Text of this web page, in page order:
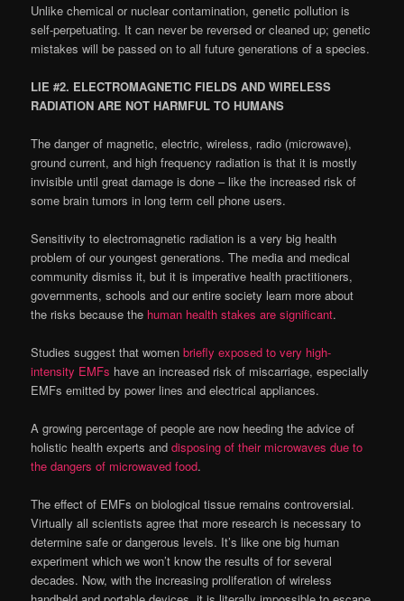
Unlike chemical or nuclear contamination, genetic pollution is
self-perpetuating. It can never be reversed or cleaned up; genetic
mistakes will be passed on to all future generations of a species.
LIE #2. ELECTROMAGNETIC FIELDS AND WIRELESS
RADIATION ARE NOT HARMFUL TO HUMANS
The danger of magnetic, electric, wireless, radio (microwave),
ground current, and high frequency radiation is that it is mostly
invisible until great damage is done – like the increased risk of
some brain tumors in long term cell phone users.
Sensitivity to electromagnetic radiation is a very big health
problem of our youngest generations. The media and medical
community dismiss it, but it is imperative health practitioners,
governments, schools and our entire society learn more about
the risks because the human health stakes are significant.
Studies suggest that womenbriefly exposed to very high-
intensity EMFs have an increased risk of miscarriage, especially
EMFs emitted by power lines and electrical appliances.
A growing percentage of people are now heeding the advice of
holistic health experts anddisposing of their microwaves due to
the dangers of microwaved food.
The effect of EMFs on biological tissue remains controversial.
Virtually all scientists agree that more research is necessary to
determine safe or dangerous levels. It’s like one big human
experiment which we won’t know the results of for several
decades. Now, with the increasing proliferation of wireless